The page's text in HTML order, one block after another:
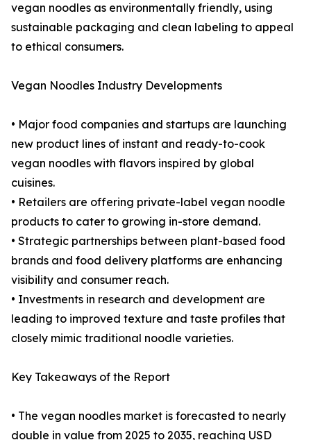
vegan noodles as environmentally friendly, using
sustainable packaging and clean labeling to appeal
to ethical consumers.
Vegan Noodles Industry Developments
• Major food companies and startups are launching
new product lines of instant and ready-to-cook
vegan noodles with flavors inspired by global
cuisines.
• Retailers are offering private-label vegan noodle
products to cater to growing in-store demand.
• Strategic partnerships between plant-based food
brands and food delivery platforms are enhancing
visibility and consumer reach.
• Investments in research and development are
leading to improved texture and taste profiles that
closely mimic traditional noodle varieties.
Key Takeaways of the Report
• The vegan noodles market is forecasted to nearly
double in value from 2025 to 2035, reaching USD